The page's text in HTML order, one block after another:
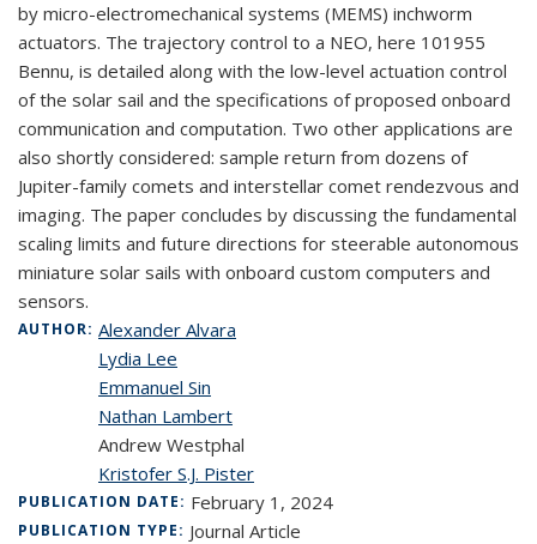
by micro-electromechanical systems (MEMS) inchworm
actuators. The trajectory control to a NEO, here 101955
Bennu, is detailed along with the low-level actuation control
of the solar sail and the specifications of proposed onboard
communication and computation. Two other applications are
also shortly considered: sample return from dozens of
Jupiter-family comets and interstellar comet rendezvous and
imaging. The paper concludes by discussing the fundamental
scaling limits and future directions for steerable autonomous
miniature solar sails with onboard custom computers and
sensors.
AUTHOR: Alexander Alvara
Lydia Lee
Emmanuel Sin
Nathan Lambert
Andrew Westphal
Kristofer S.J. Pister
PUBLICATION DATE: February 1, 2024
PUBLICATION TYPE: Journal Article